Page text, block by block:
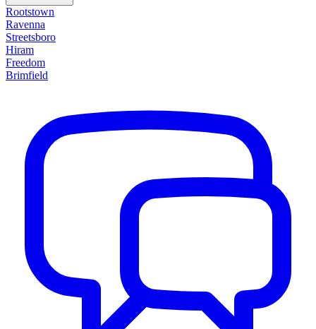
Rootstown
Ravenna
Streetsboro
Hiram
Freedom
Brimfield